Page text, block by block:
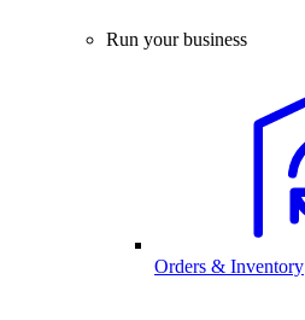
Run your business
Orders & Inventory